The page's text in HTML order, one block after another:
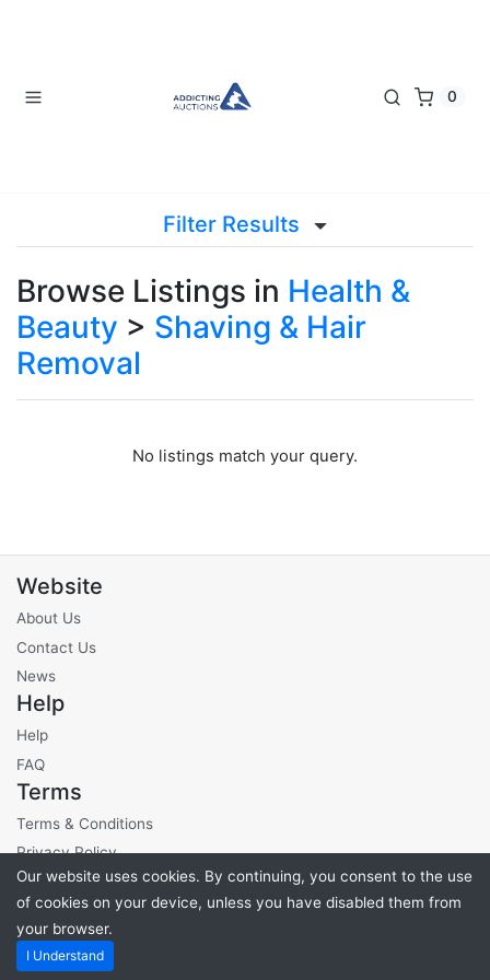
0
Filter Results
Browse Listings in Health &
Beauty > Shaving & Hair
Removal
No listings match your query.
Website
About Us
Contact Us
News
Help
Help
FAQ
Terms
Terms & Conditions
Privacy Policy
Site Fees
Powered byPHP Pro Bid
Our website uses cookies. By continuing, you consent to the use
of cookies on your device, unless you have disabled them from
your browser.
I Understand